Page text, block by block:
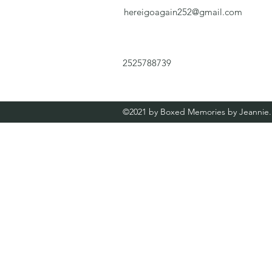
hereigoagain252@gmail.com
2525788739
©2021 by Boxed Memories by